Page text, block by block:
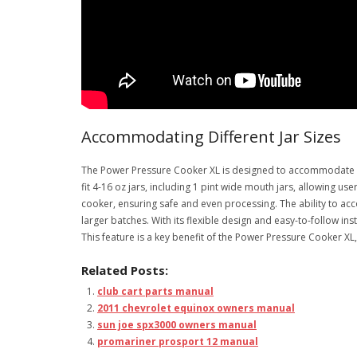
Accommodating Different Jar Sizes
The Power Pressure Cooker XL is designed to
fit 4-16 oz jars, including 1 pint wide mouth jars, allowing
cooker, ensuring safe and even processing. The ability to
larger batches. With its flexible design and easy-to-follow
This feature is a key benefit of the Power Pressure Cooker
Related Posts:
club cart parts manual
2011 chevrolet equinox owners manual
sun joe spx3000 owners manual
promariner prosport 12 manual